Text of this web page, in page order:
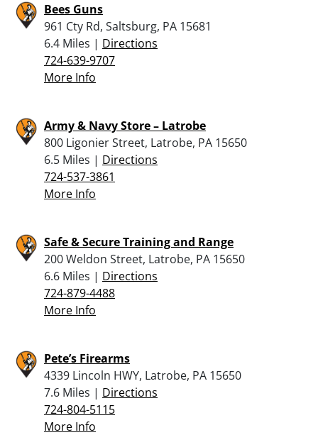
Bees Guns
961 Cty Rd, Saltsburg, PA 15681
6.4 Miles | Directions
724-639-9707
More Info
Army & Navy Store – Latrobe
800 Ligonier Street, Latrobe, PA 15650
6.5 Miles | Directions
724-537-3861
More Info
Safe & Secure Training and Range
200 Weldon Street, Latrobe, PA 15650
6.6 Miles | Directions
724-879-4488
More Info
Pete’s Firearms
4339 Lincoln HWY, Latrobe, PA 15650
7.6 Miles | Directions
724-804-5115
More Info